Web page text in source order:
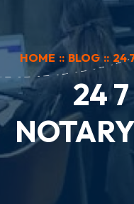
HOME :: BLOG :: 24
24